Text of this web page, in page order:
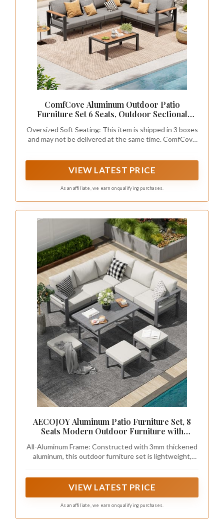
ComfCove Aluminum Outdoor Patio
Furniture Set 6 Seats, Outdoor Sectional
& Coffee Table, Patio Conversation Sets for
Backyard, Porch, Balcony, Deck, Gray
Oversized Soft Seating: This item is shipped in 3 boxes
and may not be delivered at the same time. ComfCove
27.5-inch depth—that’s wider and deeper than most
inch high backrest supports you from shoulders to
VIEW LATEST PRICE
As an affiliate, we earn on qualifying purchases.
AECOJOY Aluminum Patio Furniture Set, 8
Seats Modern Outdoor Furniture with
Sectional Sofa, Light Gray
All-Aluminum Frame: Constructed with 3mm thickened
aluminum, this outdoor furniture set is lightweight,
VIEW LATEST PRICE
As an affiliate, we earn on qualifying purchases.